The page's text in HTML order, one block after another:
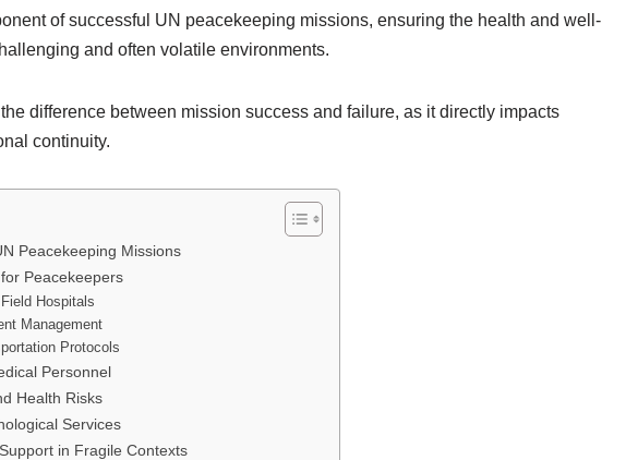
of successful UN peacekeeping missions, ensuring the health and well-
and often volatile environments.
difference between mission success and failure, as it directly impacts
continuity.
Peacekeeping Missions
Peacekeepers
Hospitals
Management
Protocols
Personnel
Health Risks
Services
in Fragile Contexts